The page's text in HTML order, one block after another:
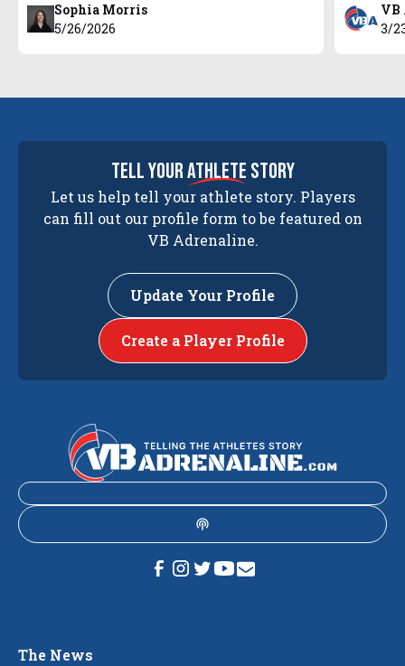
Sophia Morris
5/26/2026
3/
tell yourathlete story
Let us help tell your athlete story. Players
can fill out our profile form to be featured on
VB Adrenaline.
Update Your Profile
Create a Player Profile
The News